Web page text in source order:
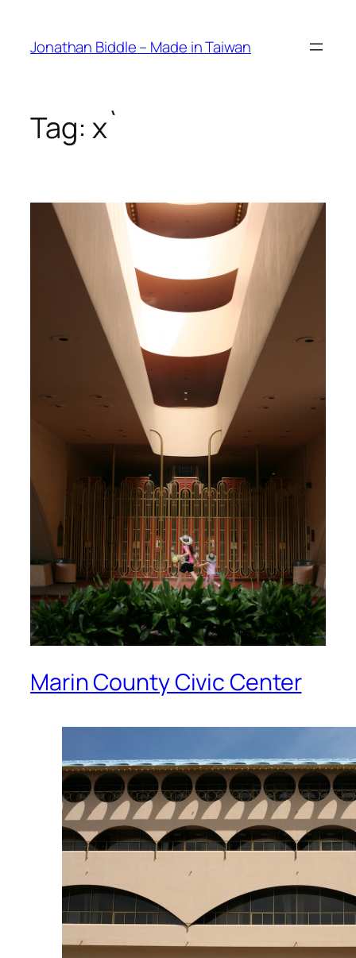
content
Jonathan Biddle – Made in Taiwan
Tag: x`
Marin County Civic Center